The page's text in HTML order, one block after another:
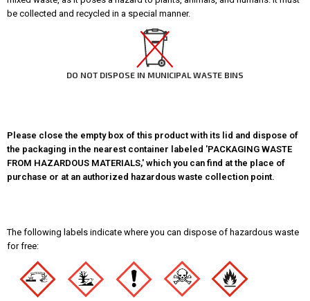
be collected and recycled in a special manner.
DO NOT DISPOSE IN MUNICIPAL WASTE BINS
Please close the empty box of this product with its lid and dispose of
the packaging in the nearest container labeled 'PACKAGING WASTE
FROM HAZARDOUS MATERIALS,' which you can find at the place of
purchase or at an authorized hazardous waste collection point.
The following labels indicate where you can dispose of hazardous waste
for free: